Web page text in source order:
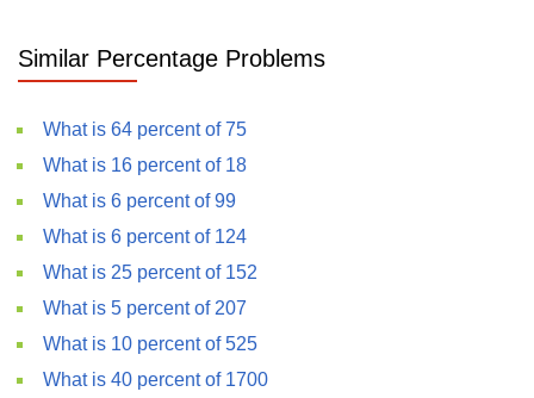
Similar Percentage Problems
What is 64 percent of 75
What is 16 percent of 18
What is 6 percent of 99
What is 6 percent of 124
What is 25 percent of 152
What is 5 percent of 207
What is 10 percent of 525
What is 40 percent of 1700